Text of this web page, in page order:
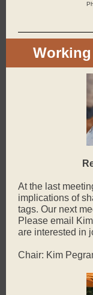
At the last
implications of
tags. Our next
Please email
are interested in
Chair: Kim